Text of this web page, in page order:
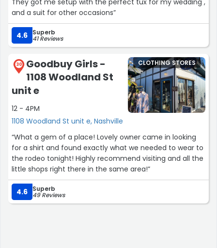
and a suit for other occasions”
4.6 Superb
41 Reviews
30
Goodbuy Girls -
1108 Woodland St
unit e
12 - 4PM
1108 Woodland St unit e, Nashville
CLOTHING STORES
“What a gem of a place! Lovely owner came in looking
for a shirt and found exactly what we needed to wear to
the rodeo tonight! Highly recommend visiting and all the
little shops right there in the same area!”
4.6 Superb
49 Reviews